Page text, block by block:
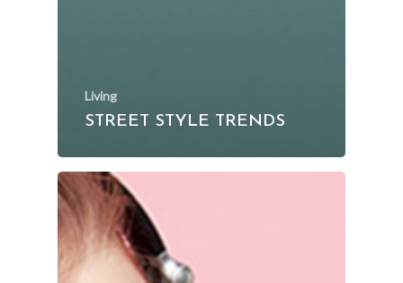
Living
STREET STYLE TRENDS